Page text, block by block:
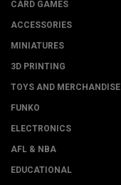
CARD GAMES
ACCESSORIES
MINIATURES
3D PRINTING
TOYS AND MERCHANDISE
FUNKO
ELECTRONICS
AFL & NBA
EDUCATIONAL